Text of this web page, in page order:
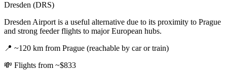
Dresden (DRS)
Dresden Airport is a useful alternative due to its proximity to Prague
and strong feeder flights to major European hubs.
📍 ~120 km from Prague (reachable by car or train)
💸 Flights from ~$833